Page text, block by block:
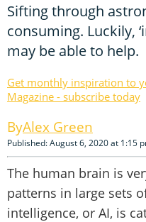
Sifting through
consuming. Luckily,
may be able to help.
Get monthly inspiration to
Magazine - subscribe today
Alex Green
Published: August 6, 2020 at 1:15
The human brain is
patterns in large sets
intelligence, or AI, is